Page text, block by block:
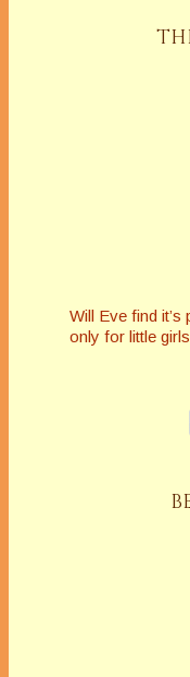
Will Eve find it’s
only for little